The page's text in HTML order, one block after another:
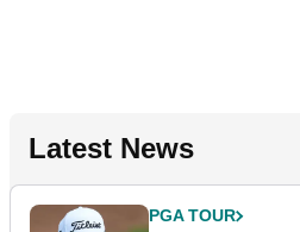
Latest News
PGA TOUR